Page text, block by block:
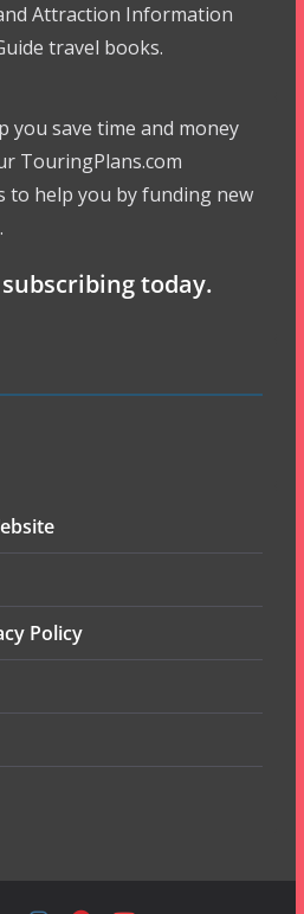
Attraction Information
travel books.
you save time and money
TouringPlans.com
to help you by funding new
today.
Policy